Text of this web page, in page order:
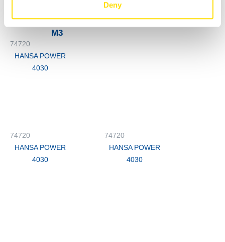
Deny
M3
74720
HANSA POWER
4030
74720
HANSA POWER
4030
74720
HANSA POWER
4030